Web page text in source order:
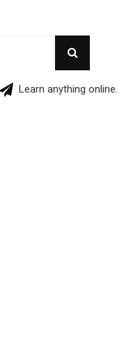
Learn anything online.